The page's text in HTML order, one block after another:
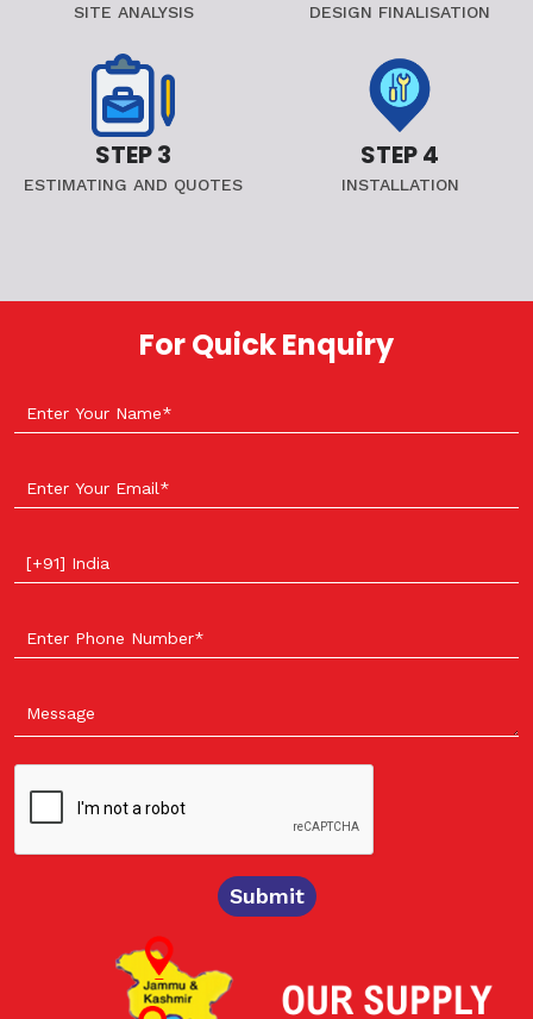
SITE ANALYSIS DESIGN FINALISATION
STEP 3
ESTIMATING AND QUOTES
STEP 4
INSTALLATION
For Quick Enquiry
Select your country
Submit